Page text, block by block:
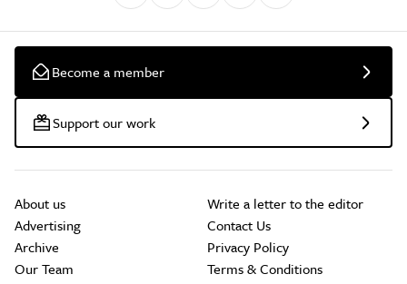
Become a member
Support our work
About us
Advertising
Archive
Our Team
Write a letter to the editor
Contact Us
Privacy Policy
Terms & Conditions